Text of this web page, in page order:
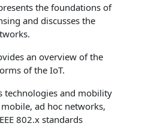
the foundations of
and discusses the
an overview of the
of the IoT.
technologies and mobility
ad hoc networks,
802.x standards